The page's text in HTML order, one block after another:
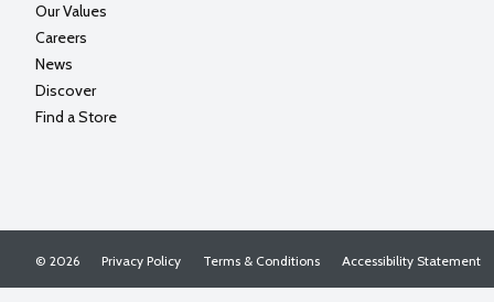
Our Values
Careers
News
Discover
Find a Store
Privacy Policy Terms & Conditions Accessibility Statement
© 2026